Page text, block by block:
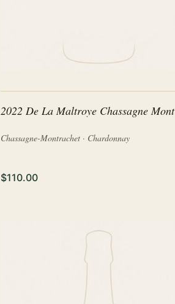
2022 De La Maltroye Chassagne Mont
Chassagne-Montrachet · Chardonnay
$110.00